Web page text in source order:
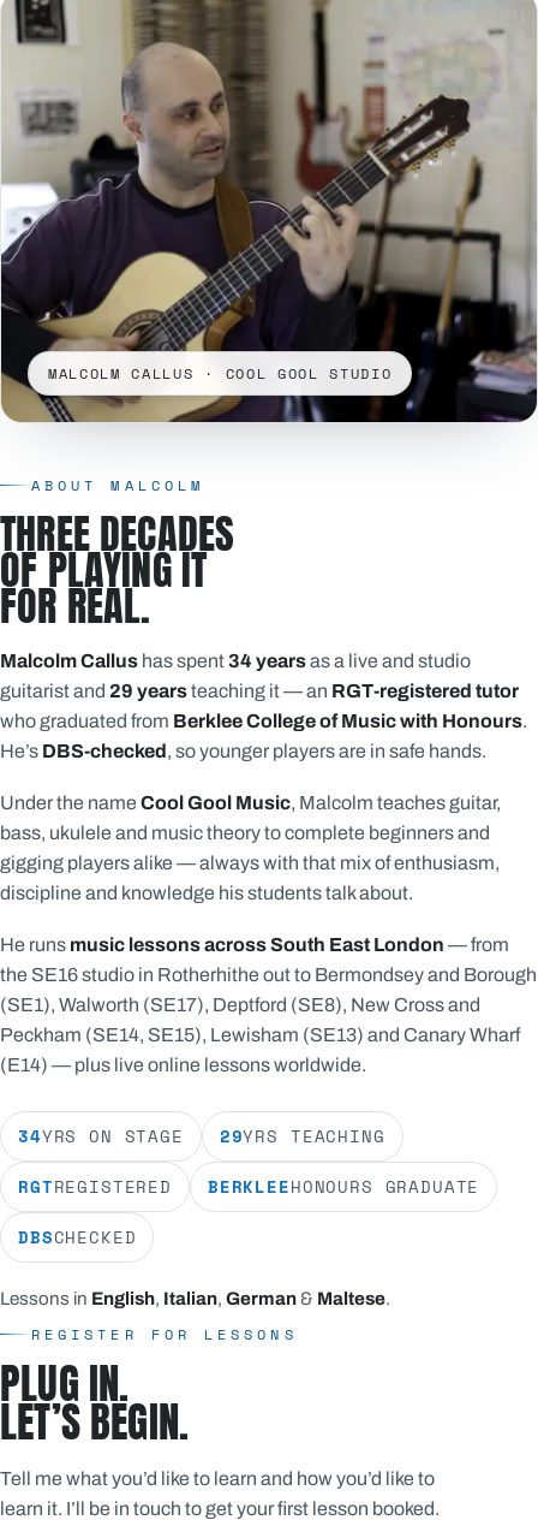
MALCOLM CALLUS · COOL GOOL STUDIO
ABOUT MALCOLM
THREE DECADES
OF PLAYING IT
FOR REAL.
Malcolm Callus has spent34 yearsas a live and studio
guitarist and 29 yearsteaching it — an RGT-registered tutor
who graduated from Berklee College of Music with Honours.
He’s DBS-checked, so younger players are in safe hands.
Under the name Cool Gool Music, Malcolm teaches guitar,
bass, ukulele and music theory to complete beginners and
gigging players alike — always with that mix of enthusiasm,
discipline and knowledge his students talk about.
He runs music lessons across South East London — from
the SE16 studio in Rotherhithe out to Bermondsey and Borough
(SE1), Walworth (SE17), Deptford (SE8), New Cross and
Peckham (SE14, SE15), Lewisham (SE13) and Canary Wharf
(E14) — plus live online lessons worldwide.
34YRS ON STAGE 29YRS TEACHING
RGTREGISTERED BERKLEEHONOURS GRADUATE
DBSCHECKED
Lessons in English, Italian, German& Maltese.
REGISTER FOR LESSONS
PLUG IN.
LET’S BEGIN.
Tell me what you’d like to learn and how you’d like to
learn it. I’ll be in touch to get your first lesson booked.